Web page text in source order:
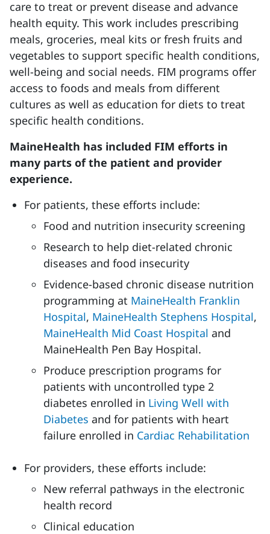
care to treat or prevent disease and advance
health equity. This work includes prescribing
meals, groceries, meal kits or fresh fruits and
vegetables to support specific health conditions,
well-being and social needs. FIM programs offer
access to foods and meals from different
cultures as well as education for diets to treat
specific health conditions.
MaineHealth has included FIM efforts in
many parts of the patient and provider
experience.
For patients, these efforts include:
Food and nutrition insecurity screening
Research to help diet-related chronic
diseases and food insecurity
Evidence-based chronic disease nutrition
programming at MaineHealth Franklin
Hospital, MaineHealth Stephens Hospital,
MaineHealth Mid Coast Hospital and
MaineHealth Pen Bay Hospital.
Produce prescription programs for
patients with uncontrolled type 2
diabetes enrolled in Living Well with
Diabetes and for patients with heart
failure enrolled in Cardiac Rehabilitation
For providers, these efforts include:
New referral pathways in the electronic
health record
Clinical education